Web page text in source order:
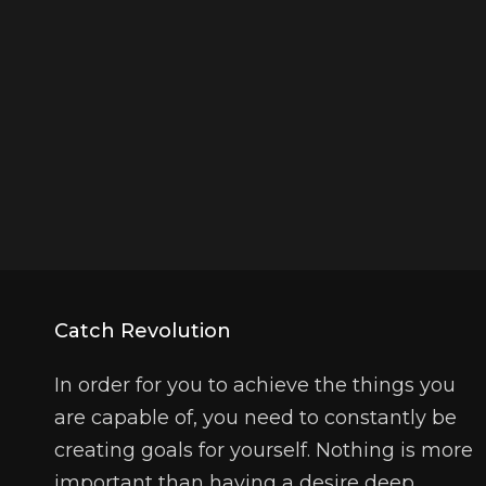
Catch Revolution
In order for you to achieve the things you
are capable of, you need to constantly be
creating goals for yourself. Nothing is more